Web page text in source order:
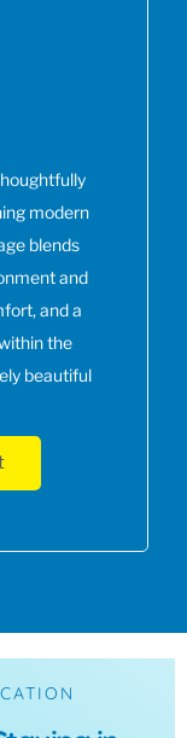
modern
blends
and
and a
the
beautiful